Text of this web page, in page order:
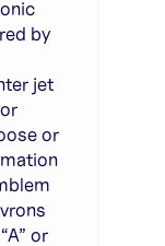
by
jet
or
or